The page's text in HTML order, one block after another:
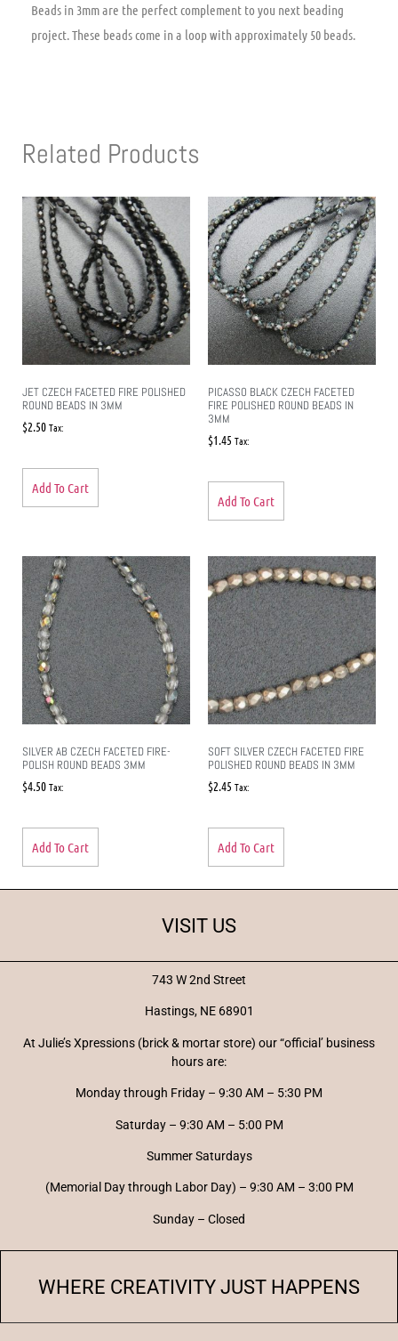
Beads in 3mm are the perfect complement to you next beading
project. These beads come in a loop with approximately 50 beads.
Related Products
JET CZECH FACETED FIRE POLISHED
ROUND BEADS IN 3MM
$2.50Tax:
Add To Cart
PICASSO BLACK CZECH FACETED
FIRE POLISHED ROUND BEADS IN
3MM
$1.45 Tax:
Add To Cart
SILVER AB CZECH FACETED FIRE-
POLISH ROUND BEADS 3MM
$4.50Tax:
Add To Cart
SOFT SILVER CZECH FACETED FIRE
POLISHED ROUND BEADS IN 3MM
$2.45 Tax:
Add To Cart
VISIT US
743 W 2nd Street
Hastings, NE 68901
At Julie’s Xpressions (brick & mortar store) our “official’ business
hours are:
Monday through Friday – 9:30 AM – 5:30 PM
Saturday – 9:30 AM – 5:00 PM
Summer Saturdays
(Memorial Day through Labor Day) – 9:30 AM – 3:00 PM
Sunday – Closed
WHERE CREATIVITY JUST HAPPENS